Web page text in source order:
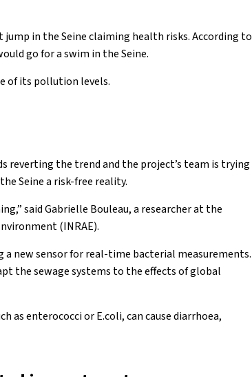
in the Seine claiming health risks. According to
go for a swim in the Seine.
of its pollution levels.
reverting the trend and the project’s team is trying
Seine a risk-free reality.
said Gabrielle Bouleau, a researcher at the
(INRAE).
new sensor for real-time bacterial measurements.
the sewage systems to the effects of global
as enterococci or E.coli, can cause diarrhoea,